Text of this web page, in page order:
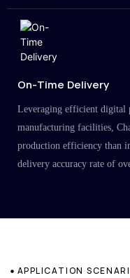
large-scale projects in the
On-Time Delivery
Leveraging efficient digital
manufacturing facilities,
production efficiency than
delivery accuracy rate of
APPLICATION